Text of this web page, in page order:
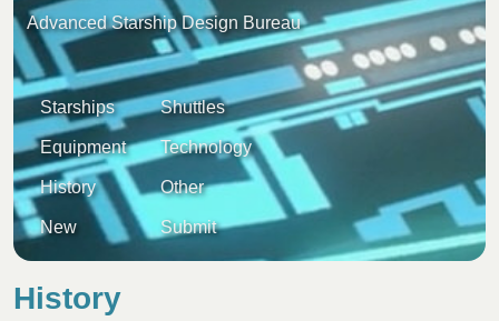
Advanced Starship Design Bureau
Starships Shuttles
Equipment Technology
History Other
New Submit
History